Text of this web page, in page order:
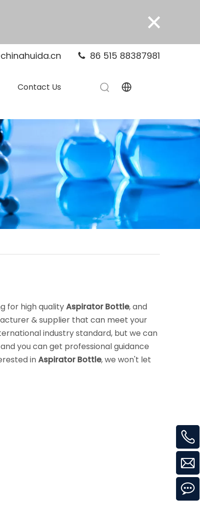
×
 86 515 88387981
Contact Us
for high qualityAspirator Bottle, and
& supplier that can meet your
industry standard, but we can
you can get professional guidance
inAspirator Bottle, we won't let